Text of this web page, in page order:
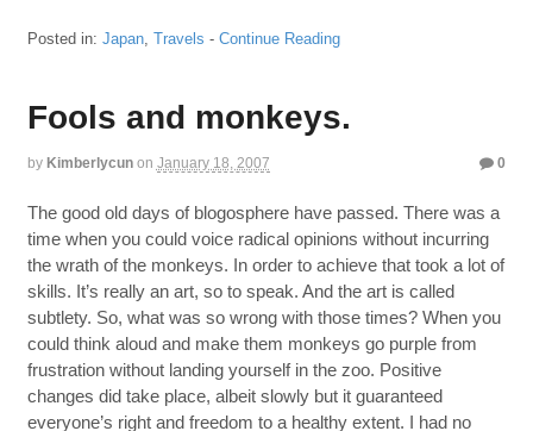
Posted in: Japan, Travels - Continue Reading
Fools and monkeys.
by Kimberlycun on January 18, 2007 0
The good old days of blogosphere have passed. There was a
time when you could voice radical opinions without incurring
the wrath of the monkeys. In order to achieve that took a lot of
skills. It’s really an art, so to speak. And the art is called
subtlety. So, what was so wrong with those times? When you
could think aloud and make them monkeys go purple from
frustration without landing yourself in the zoo. Positive
changes did take place, albeit slowly but it guaranteed
everyone’s right and freedom to a healthy extent. I had no